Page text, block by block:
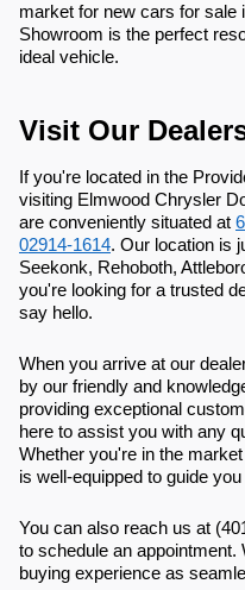
market for new cars for sale
Showroom is the perfect
ideal vehicle.
Visit Our
If you're located in the
visiting Elmwood Chrysler
are conveniently situated at
02914-1614. Our location is
Seekonk, Rehoboth,
you're looking for a trusted
say hello.
When you arrive at our
by our friendly and
providing exceptional
here to assist you with any
Whether you're in the
is well-equipped to guide
You can also reach us at
to schedule an
buying experience as